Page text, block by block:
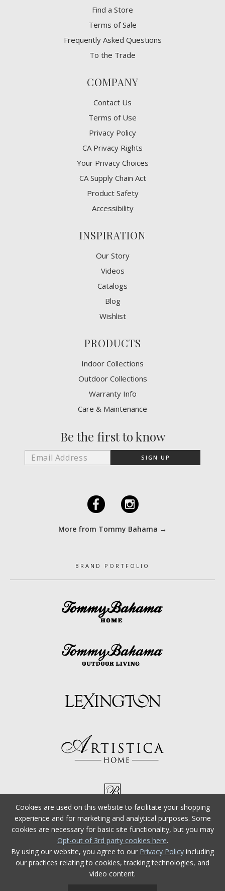
Find a Store
Terms of Sale
Frequently Asked Questions
To the Trade
COMPANY
Contact Us
Terms of Use
Privacy Policy
CA Privacy Rights
​Your Privacy Choices
CA Supply Chain Act
Product Safety
Accessibility
INSPIRATION
Our Story
Videos
Catalogs
Blog
Wishlist
PRODUCTS
Indoor Collections
Outdoor Collections
Warranty Info
Care & Maintenance
Be the first to know
F I
More from Tommy Bahama →
BRAND PORTFOLIO
Cookies are used on this website to facilitate your shopping
experience and for marketing and analytical purposes. Some
cookies are necessary for basic site functionality, but you may
Opt-out of 3rd party cookies here.
By using our website, you agree to our Privacy Policy including
our practices relating to cookies, tracking technologies, and
video content.